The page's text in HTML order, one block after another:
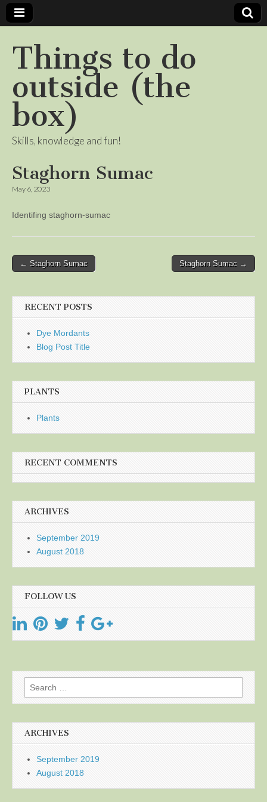
Things to do
outside (the
box)
Skills, knowledge and fun!
Staghorn Sumac
May 6, 2023
Identifing staghorn-sumac
Post
← Staghorn Sumac Staghorn Sumac →
RECENT POSTS
Dye Mordants
Blog Post Title
PLANTS
Plants
RECENT COMMENTS
ARCHIVES
September 2019
August 2018
FOLLOW US
Search
for:
ARCHIVES
September 2019
August 2018